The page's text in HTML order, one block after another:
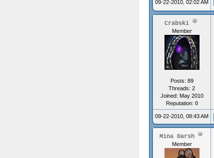
09-22-2010, 02:02 AM
Crabski
Member
Posts: 89
Threads: 2
Joined: May 2010
Reputation: 0
09-22-2010, 08:43 AM
Mina Darsh
Member